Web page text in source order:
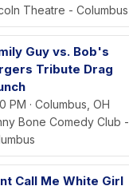
Theatre - Columbus
Guy vs. Bob's
Tribute Drag
PM · Columbus, OH
Bone Comedy Club -
Call Me White Girl